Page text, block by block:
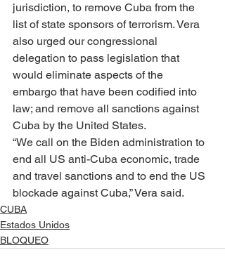
jurisdiction, to remove Cuba from the
list of state sponsors of terrorism. Vera
also urged our congressional
delegation to pass legislation that
would eliminate aspects of the
embargo that have been codified into
law; and remove all sanctions against
Cuba by the United States.
“We call on the Biden administration to
end all US anti-Cuba economic, trade
and travel sanctions and to end the US
blockade against Cuba,” Vera said.
CUBA
Estados Unidos
BLOQUEO